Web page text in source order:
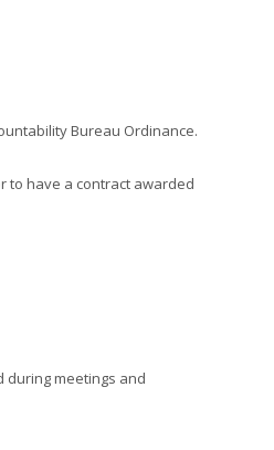
Bureau Ordinance.
to have a contract awarded
during meetings and